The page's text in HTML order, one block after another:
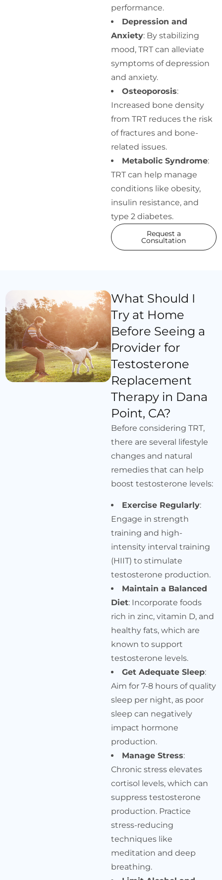
performance.
Depression and
Anxiety: By stabilizing
mood, TRT can alleviate
symptoms of depression
and anxiety.
Osteoporosis:
Increased bone density
from TRT reduces the risk
of fractures and bone-
related issues.
Metabolic Syndrome:
TRT can help manage
conditions like obesity,
insulin resistance, and
type 2 diabetes.
Request a
Consultation
What Should I
Try at Home
Before Seeing a
Provider for
Testosterone
Replacement
Therapy in Dana
Point, CA?
Before considering TRT,
there are several lifestyle
changes and natural
remedies that can help
boost testosterone levels:
Exercise Regularly:
Engage in strength
training and high-
intensity interval training
(HIIT) to stimulate
testosterone production.
Maintain a Balanced
Diet: Incorporate foods
rich in zinc, vitamin D, and
healthy fats, which are
known to support
testosterone levels.
Get Adequate Sleep:
Aim for 7-8 hours of quality
sleep per night, as poor
sleep can negatively
impact hormone
production.
Manage Stress:
Chronic stress elevates
cortisol levels, which can
suppress testosterone
production. Practice
stress-reducing
techniques like
meditation and deep
breathing.